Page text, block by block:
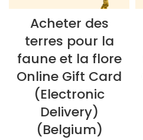
Acheter des
terres pour la
faune et la flore
Online Gift Card
(Electronic
Delivery)
(Belgium)